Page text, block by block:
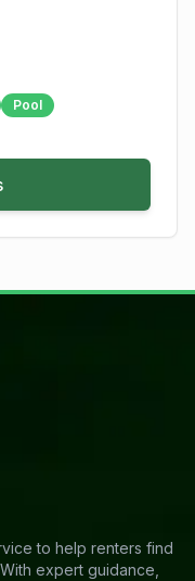
Pool
to help renters find
expert guidance,